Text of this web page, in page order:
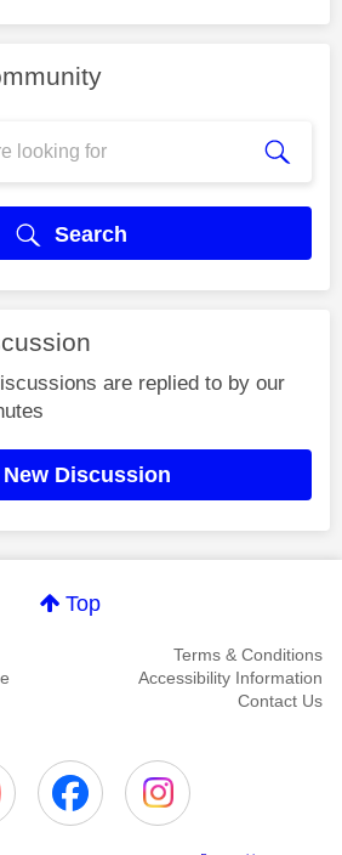
Search
are replied to by our
New Discussion
Top
Terms & Conditions
Accessibility Information
Contact Us